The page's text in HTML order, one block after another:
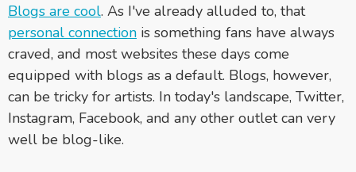
Blogs are cool. As I've already alluded to, that
personal connection is something fans have always
craved, and most websites these days come
equipped with blogs as a default. Blogs, however,
can be tricky for artists. In today's landscape, Twitter,
Instagram, Facebook, and any other outlet can very
well be blog-like.